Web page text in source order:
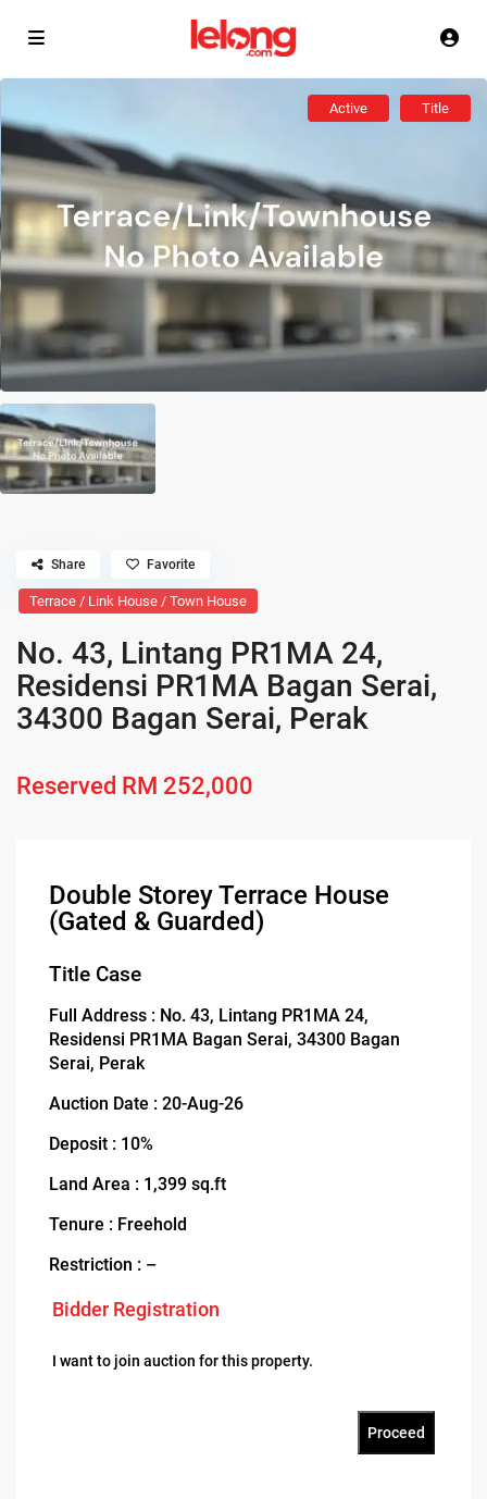
Active Title
Terrace / Link House / Town House
No. 43, Lintang PR1MA 24,
Residensi PR1MA Bagan Serai,
34300 Bagan Serai, Perak
Reserved RM 252,000
Share Favorite
Double Storey Terrace House
(Gated & Guarded)
Title Case
Full Address : No. 43, Lintang PR1MA 24,
Residensi PR1MA Bagan Serai, 34300 Bagan
Serai, Perak
Auction Date : 20-Aug-26
Deposit : 10%
Land Area : 1,399 sq.ft
Tenure : Freehold
Restriction : –
Bidder Registration
I want to join auction for this property.
Proceed